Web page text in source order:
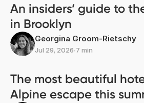
An insiders’ guide to
in Brooklyn
Georgina Groom-Rietschy
Jul 29, 2026∙7 min
The most beautiful
Alpine escape this